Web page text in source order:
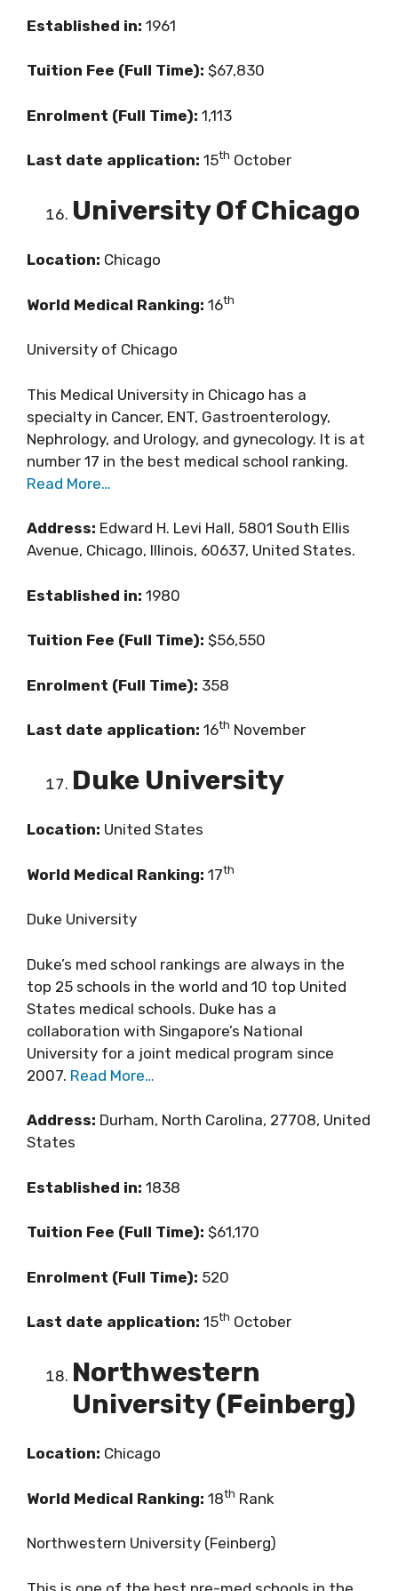
Established in: 1961
Tuition Fee (Full Time): $67,830
Enrolment (Full Time): 1,113
Last date application: 15th October
University Of Chicago
Location: Chicago
World Medical Ranking: 16th
University of Chicago
This Medical University in Chicago has a
specialty in Cancer, ENT, Gastroenterology,
Nephrology, and Urology, and gynecology. It is at
number 17 in the best medical school ranking.
Read More…
Address: Edward H. Levi Hall, 5801 South Ellis
Avenue, Chicago, Illinois, 60637, United States.
Established in: 1980
Tuition Fee (Full Time): $56,550
Enrolment (Full Time): 358
Last date application: 16th November
Duke University
Location: United States
World Medical Ranking: 17th
Duke University
Duke’s med school rankings are always in the
top 25 schools in the world and 10 top United
States medical schools. Duke has a
collaboration with Singapore’s National
University for a joint medical program since
2007. Read More…
Address: Durham, North Carolina, 27708, United
States
Established in: 1838
Tuition Fee (Full Time): $61,170
Enrolment (Full Time): 520
Last date application: 15th October
Northwestern
University (Feinberg)
Location: Chicago
World Medical Ranking: 18th Rank
Northwestern University (Feinberg)